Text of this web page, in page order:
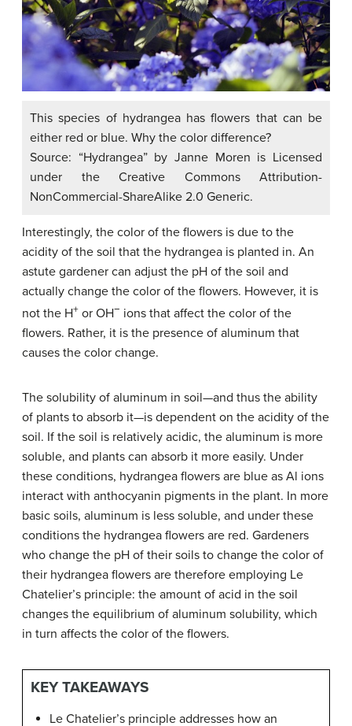
This species of hydrangea has flowers that can be
either red or blue. Why the color difference?
Source: “Hydrangea” by Janne Moren is Licensed
under the Creative Commons Attribution-
NonCommercial-ShareAlike 2.0 Generic.
Interestingly, the color of the flowers is due to the
acidity of the soil that the hydrangea is planted in. An
astute gardener can adjust the pH of the soil and
actually change the color of the flowers. However, it is
not the H+ or OH− ions that affect the color of the
flowers. Rather, it is the presence of aluminum that
causes the color change.
The solubility of aluminum in soil—and thus the ability
of plants to absorb it—is dependent on the acidity of the
soil. If the soil is relatively acidic, the aluminum is more
soluble, and plants can absorb it more easily. Under
these conditions, hydrangea flowers are blue as Al ions
interact with anthocyanin pigments in the plant. In more
basic soils, aluminum is less soluble, and under these
conditions the hydrangea flowers are red. Gardeners
who change the pH of their soils to change the color of
their hydrangea flowers are therefore employing Le
Chatelier’s principle: the amount of acid in the soil
changes the equilibrium of aluminum solubility, which
in turn affects the color of the flowers.
KEY TAKEAWAYS
Le Chatelier’s principle addresses how an